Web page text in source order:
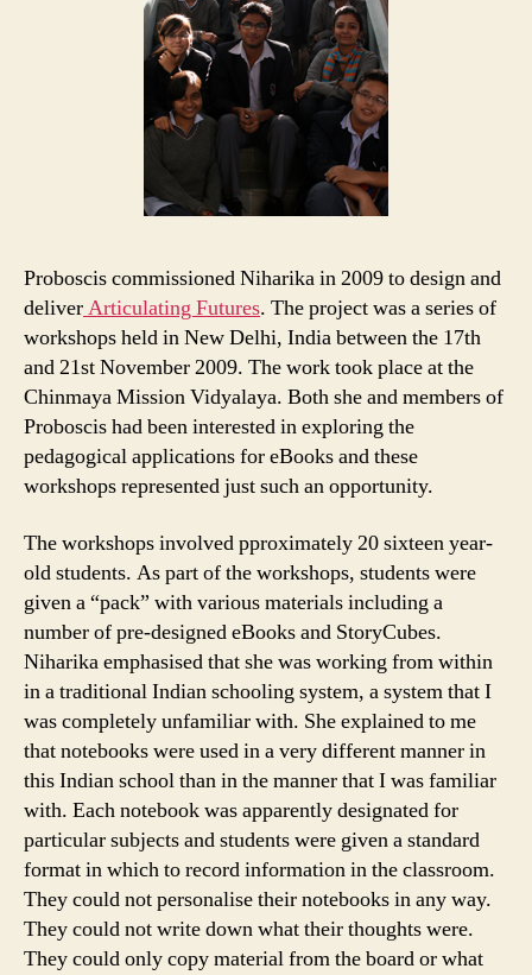
Proboscis commissioned Niharika in 2009 to design and
deliverArticulating Futures. The project was a series of
workshops held in New Delhi, India between the 17th
and 21st November 2009. The work took place at the
Chinmaya Mission Vidyalaya. Both she and members of
Proboscis had been interested in exploring the
pedagogical applications for eBooks and these
workshops represented just such an opportunity.
The workshops involved pproximately 20 sixteen year-
old students. As part of the workshops, students were
given a “pack” with various materials including a
number of pre-designed eBooks and StoryCubes.
Niharika emphasised that she was working from within
in a traditional Indian schooling system, a system that I
was completely unfamiliar with. She explained to me
that notebooks were used in a very different manner in
this Indian school than in the manner that I was familiar
with. Each notebook was apparently designated for
particular subjects and students were given a standard
format in which to record information in the classroom.
They could not personalise their notebooks in any way.
They could not write down what their thoughts were.
They could only copy material from the board or what